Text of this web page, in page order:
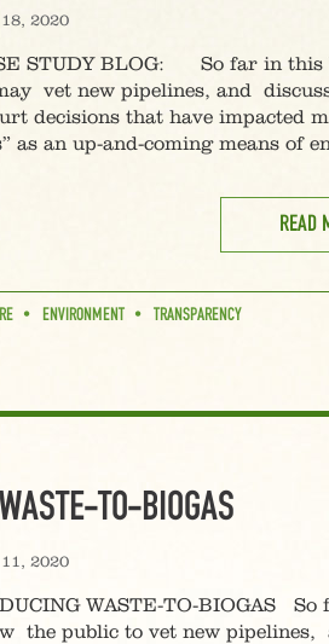
2020
STUDY BLOG: So far in this
vet new pipelines, and
decisions that have impacted
as an up-and-coming means
READ
ENVIRONMENT TRANSPARENCY
TO-BIOGAS
2020
WASTE-TO-BIOGAS
the public to vet new pipelines,